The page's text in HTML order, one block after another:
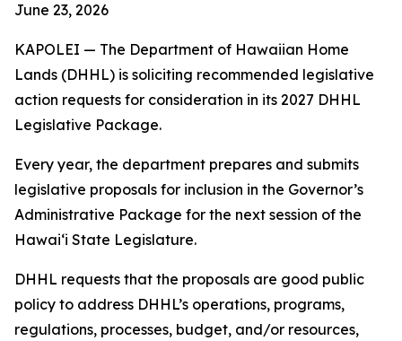
June 23, 2026
KAPOLEI — The Department of Hawaiian Home
Lands (DHHL) is soliciting recommended legislative
action requests for consideration in its 2027 DHHL
Legislative Package.
Every year, the department prepares and submits
legislative proposals for inclusion in the Governor’s
Administrative Package for the next session of the
Hawaiʻi State Legislature.
DHHL requests that the proposals are good public
policy to address DHHL’s operations, programs,
regulations, processes, budget, and/or resources,